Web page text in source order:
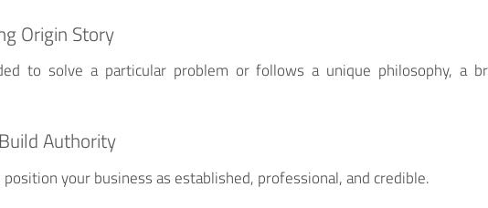
Origin Story
to solve a particular problem or follows a unique philosophy, a
Authority
your business as established, professional, and credible.